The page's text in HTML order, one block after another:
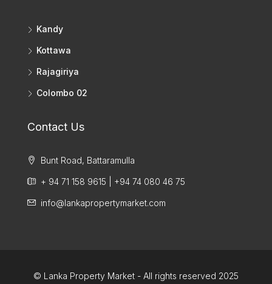
Kandy
Kottawa
Rajagiriya
Colombo 02
Contact Us
Bunt Road, Battaramulla
+ 94 71 158 9615 | +94 74 080 46 75
info@lankapropertymarket.com
© Lanka Property Market - All rights reserved 2025